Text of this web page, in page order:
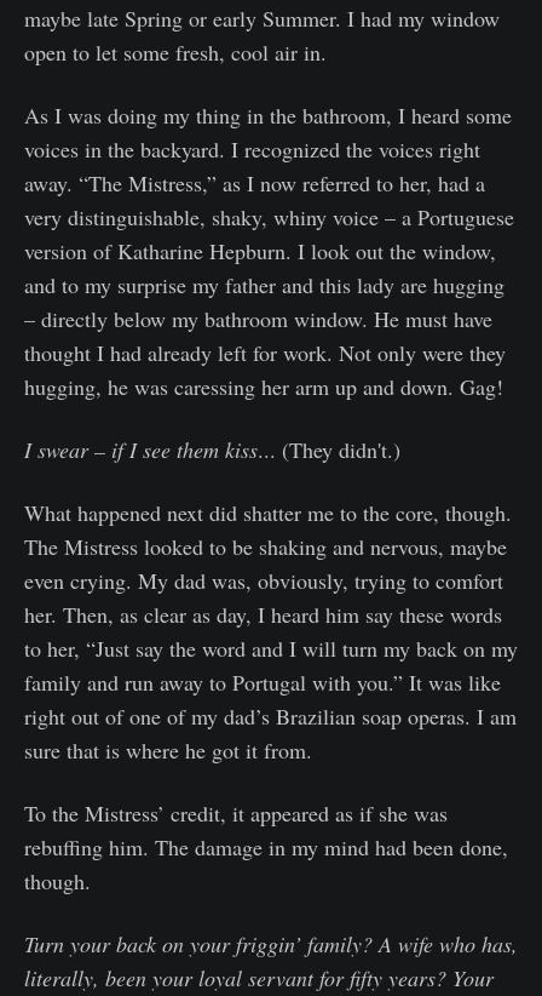
maybe late Spring or early Summer. I had my window
open to let some fresh, cool air in.
As I was doing my thing in the bathroom, I heard some
voices in the backyard. I recognized the voices right
away. “The Mistress,” as I now referred to her, had a
very distinguishable, shaky, whiny voice – a Portuguese
version of Katharine Hepburn. I look out the window,
and to my surprise my father and this lady are hugging
– directly below my bathroom window. He must have
thought I had already left for work. Not only were they
hugging, he was caressing her arm up and down. Gag!
I swear – if I see them kiss... (They didn't.)
What happened next did shatter me to the core, though.
The Mistress looked to be shaking and nervous, maybe
even crying. My dad was, obviously, trying to comfort
her. Then, as clear as day, I heard him say these words
to her, “Just say the word and I will turn my back on my
family and run away to Portugal with you.” It was like
right out of one of my dad’s Brazilian soap operas. I am
sure that is where he got it from.
To the Mistress’ credit, it appeared as if she was
rebuffing him. The damage in my mind had been done,
though.
Turn your back on your friggin’ family? A wife who has,
literally, been your loyal servant for fifty years? Your